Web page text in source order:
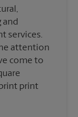
and
services.
attention
come to
print